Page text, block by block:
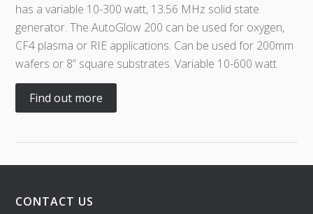
has a variable 10-300 watt, 13.56 MHz solid state
generator. The AutoGlow 200 can be used for oxygen,
CF4 plasma or RIE applications. Can be used for 200mm
wafers or 8” square substrates. Variable 10-600 watt
Find out more
CONTACT US